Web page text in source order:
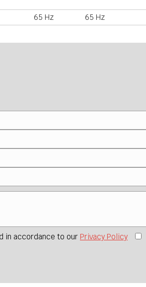
65 Hz 65 Hz
in accordance to our Privacy Policy